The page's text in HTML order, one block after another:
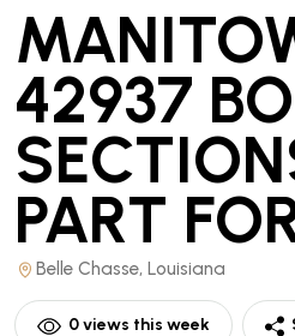
42937
PART
Belle Chasse, Louisiana
0views this week